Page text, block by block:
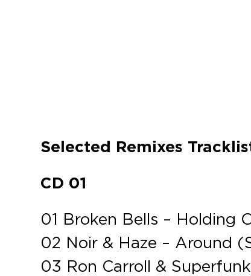
Selected Remixes
CD 01
01 Broken Bells – Holding
02 Noir & Haze – Around
03 Ron Carroll &